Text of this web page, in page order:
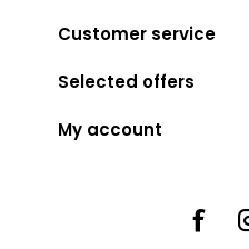
Customer service
Selected offers
My account